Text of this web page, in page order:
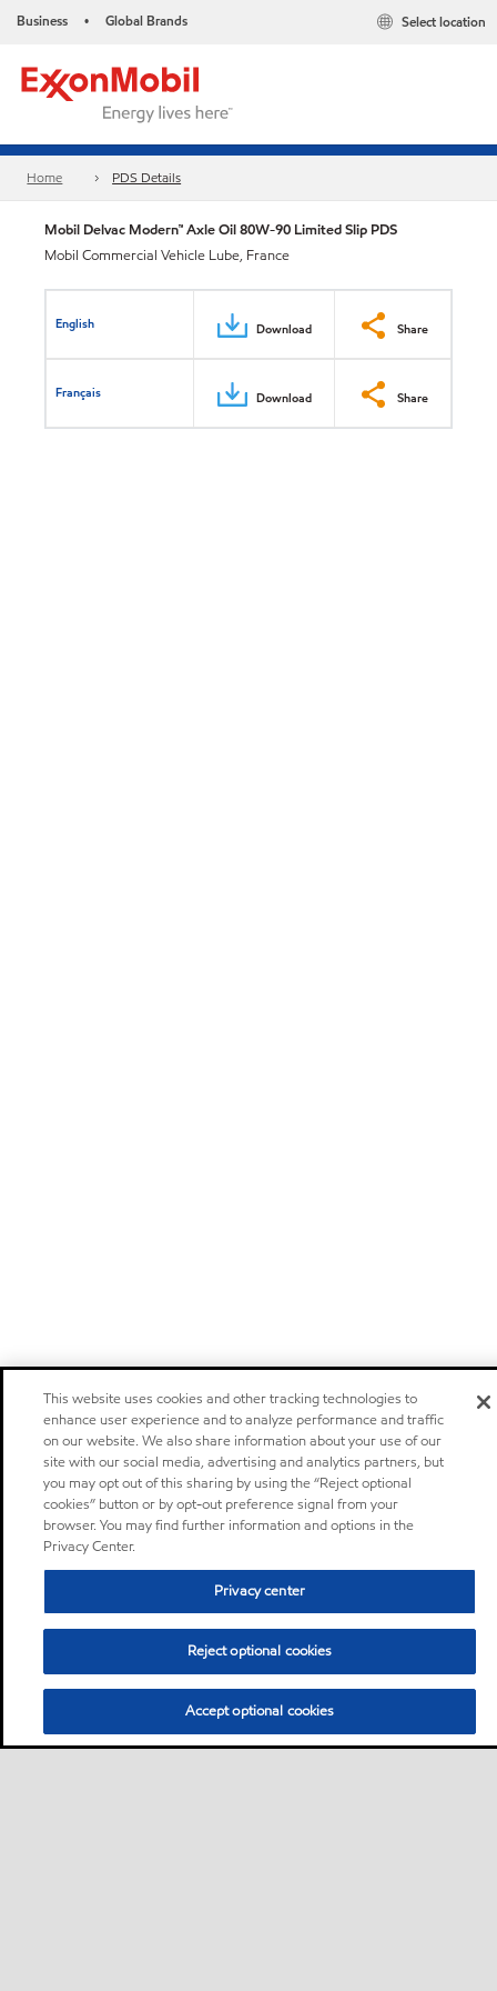
Business • Global Brands Select location
Home PDS Details
Mobil Delvac Modern™ Axle Oil 80W-90 Limited Slip PDS
Mobil Commercial Vehicle Lube, France
English Download Share
Français Download Share
This website uses cookies and other tracking technologies to
enhance user experience and to analyze performance and traffic
on our website. We also share information about your use of our
site with our social media, advertising and analytics partners, but
you may opt out of this sharing by using the “Reject optional
cookies” button or by opt-out preference signal from your
browser. You may find further information and options in the
Privacy Center.
Privacy center
Reject optional cookies
Accept optional cookies